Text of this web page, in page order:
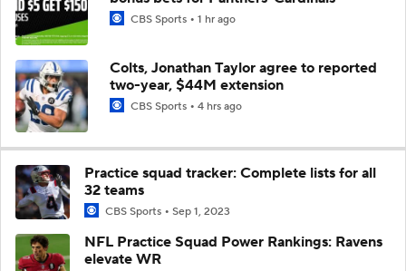
CBS Sports 1 hr ago
Colts, Jonathan Taylor agree to reported
two-year, $44M extension
CBS Sports 4 hrs ago
Practice squad tracker: Complete lists for all
32 teams
CBS Sports Sep 1, 2023
NFL Practice Squad Power Rankings: Ravens
elevate WR